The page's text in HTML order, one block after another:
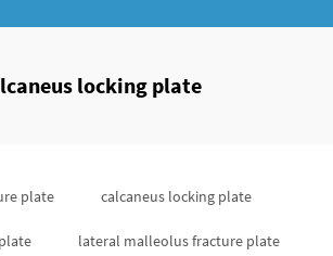
locking plate
plate calcaneus locking plate
lateral malleolus fracture plate